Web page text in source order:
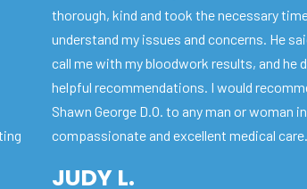
thorough, kind and took the necessary
understand my issues and concerns. He
call me with my bloodwork results, and he
helpful recommendations. I would
Shawn George D.O. to any man or woman
compassionate and excellent medical care.
JUDY L.